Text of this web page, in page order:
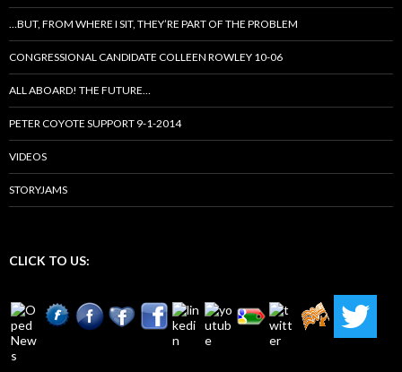
…BUT, FROM WHERE I SIT, THEY’RE PART OF THE PROBLEM
CONGRESSIONAL CANDIDATE COLLEEN ROWLEY 10-06
ALL ABOARD! THE FUTURE…
PETER COYOTE SUPPORT 9-1-2014
VIDEOS
STORYJAMS
CLICK TO US: